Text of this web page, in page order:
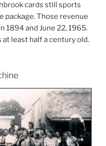
cards still sports
package. Those revenue
1894 and June 22, 1965.
least half a century old.